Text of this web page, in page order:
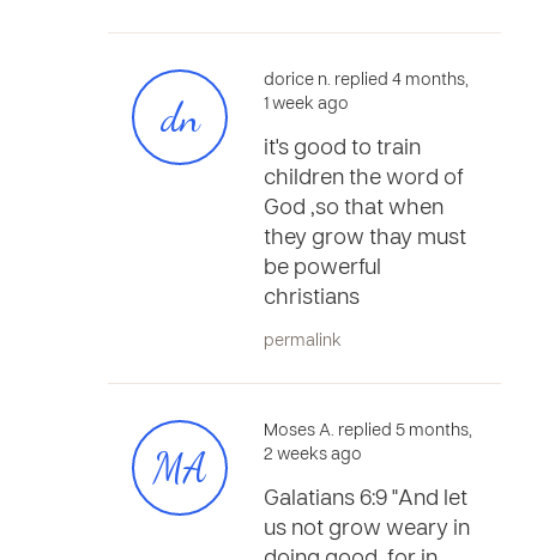
dn
dorice n. replied 4 months,
1 week ago
it's good to train
children the word of
God ,so that when
they grow thay must
be powerful
christians
permalink
MA
Moses A. replied 5 months,
2 weeks ago
Galatians 6:9 "And let
us not grow weary in